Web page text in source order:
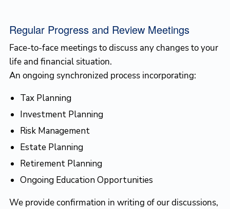
Regular Progress and Review Meetings
Face-to-face meetings to discuss any changes to your
life and financial situation.
An ongoing synchronized process incorporating:
Tax Planning
Investment Planning
Risk Management
Estate Planning
Retirement Planning
Ongoing Education Opportunities
We provide confirmation in writing of our discussions,